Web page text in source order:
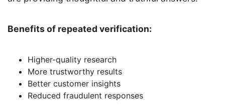
Benefits of repeated verification:
Higher-quality research
More trustworthy results
Better customer insights
Reduced fraudulent responses